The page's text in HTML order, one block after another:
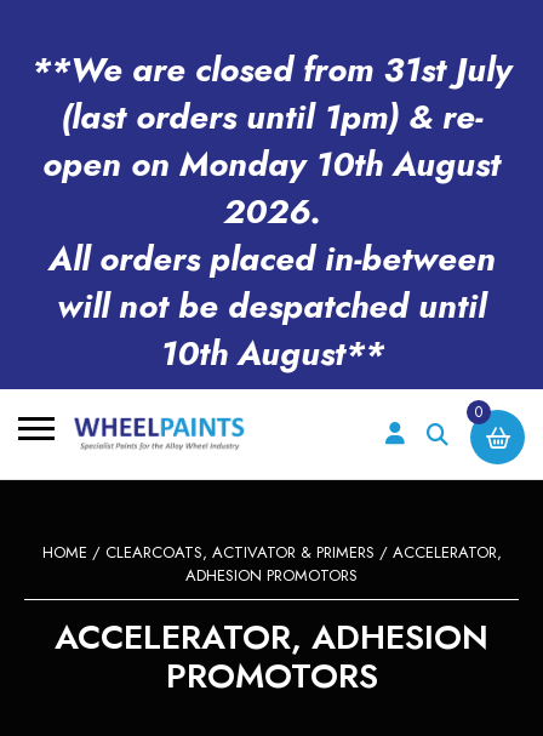
**We are closed from 31st July
(last orders until 1pm) & re-
open on Monday 10th August
2026.
All orders placed in-between
will not be despatched until
10th August**
0
HOME / CLEARCOATS, ACTIVATOR & PRIMERS / ACCELERATOR,
ADHESION PROMOTORS
ACCELERATOR, ADHESION
PROMOTORS